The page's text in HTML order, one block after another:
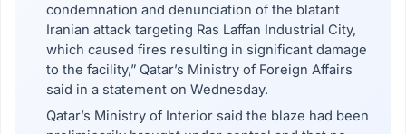
condemnation and denunciation of the blatant
Iranian attack targeting Ras Laffan Industrial City,
which caused fires resulting in significant damage
to the facility,” Qatar’s Ministry of Foreign Affairs
said in a statement on Wednesday.
Qatar’s Ministry of Interior said the blaze had been